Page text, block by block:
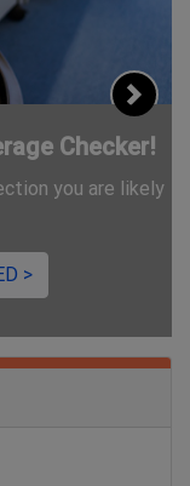
to verify identity
fraud.
>
Next